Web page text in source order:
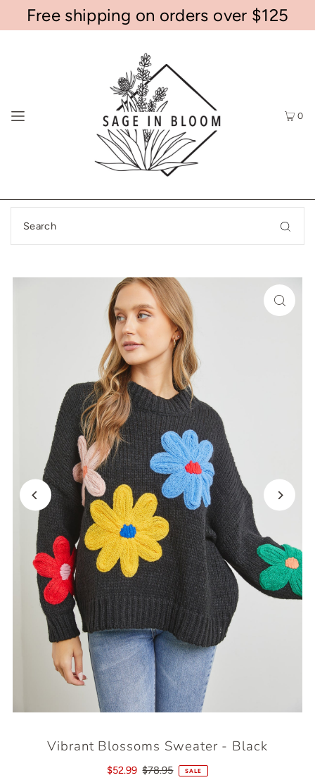
Free shipping on orders over $125
0
Vibrant Blossoms Sweater - Black
$52.99 $78.95 SALE